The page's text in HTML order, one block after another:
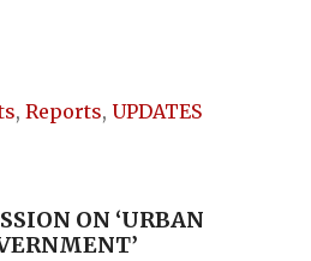
, Reports, UPDATES
ON ‘URBAN